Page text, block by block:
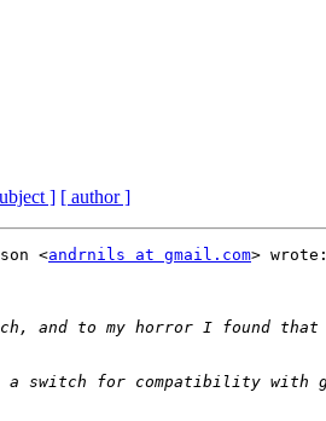
] [ author ]
<andrnils at gmail.com> wrote: